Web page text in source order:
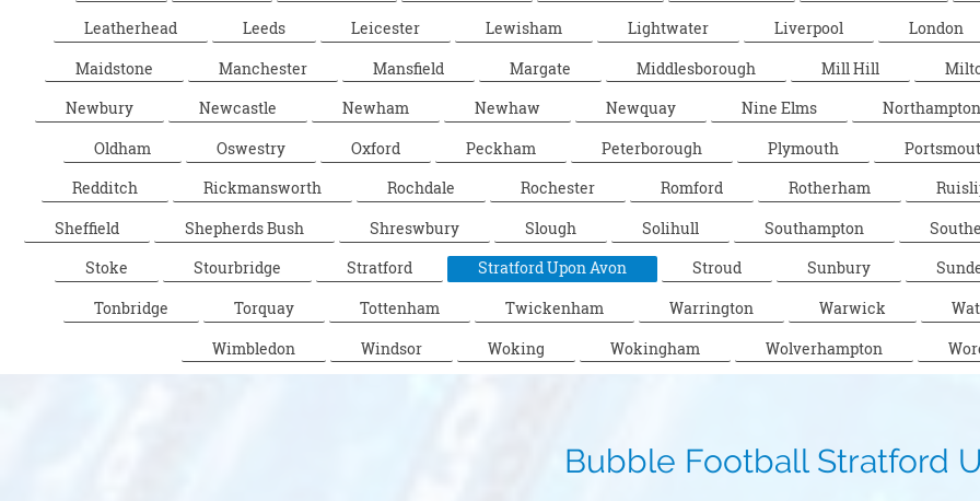
Leatherhead
Leeds Leicester Lewisham Lightwater Liverpool
London
Maidstone
Manchester Mansfield Margate Middlesborough Mill Hill
Newbury
Newcastle Newham Newhaw Newquay Nine Elms
Northampton
Oldham
Oswestry Oxford Peckham Peterborough Plymouth
Redditch
Rickmansworth Rochdale Rochester Romford Rotherham
Sheffield
Shepherds Bush Shreswbury Slough Solihull Southampton
Stoke
Stourbridge Stratford Stratford Upon Avon Stroud Sunbury
Tonbridge
Torquay Tottenham Twickenham Warrington Warwick
Wimbledon
Windsor Woking Wokingham Wolverhampton
Bubble Football Stratford